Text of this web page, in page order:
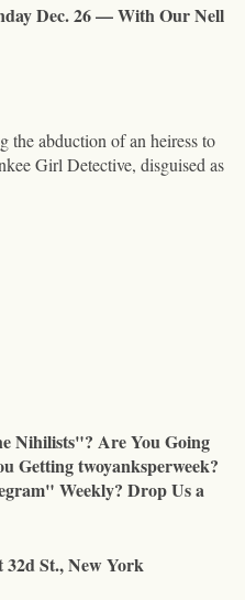
Dec. 26 — With Our Nell
abduction of an heiress to
Girl Detective, disguised as
Nihilists"? Are You Going
Getting twoyanksperweek?
Weekly? Drop Us a
St., New York